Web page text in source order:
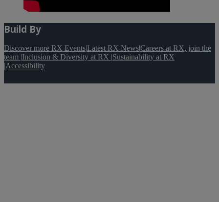
Build By
Discover more RX Events|Latest RX News|Careers at RX, join the
team |Inclusion & Diversity at RX |Sustainability at RX
|Accessibility